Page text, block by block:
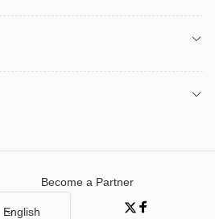
Become a Partner
LEnglish